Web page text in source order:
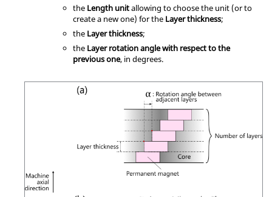
the Length unitallowing to choose the unit (or to
create a new one) for the Layer thickness;
the Layer thickness;
the Layer rotation angle with respect to the
previous one, in degrees.